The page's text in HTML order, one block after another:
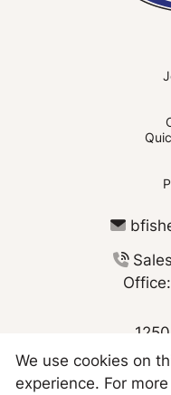
We use cookies on
experience. For